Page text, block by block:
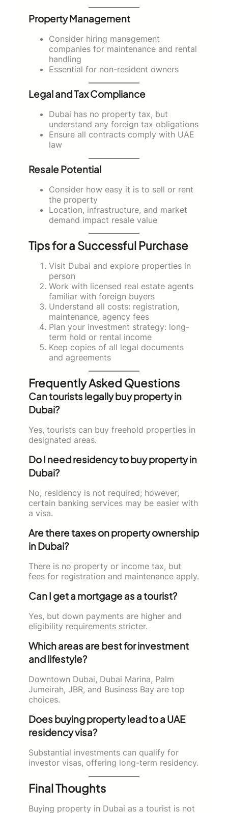
Property Management
Consider hiring management
companies for maintenance and rental
handling
Essential for non-resident owners
Legal and Tax Compliance
Dubai has no property tax, but
understand any foreign tax obligations
Ensure all contracts comply with UAE
law
Resale Potential
Consider how easy it is to sell or rent
the property
Location, infrastructure, and market
demand impact resale value
Tips for a Successful Purchase
Visit Dubai and explore properties in
person
Work with licensed real estate agents
familiar with foreign buyers
Understand all costs: registration,
maintenance, agency fees
Plan your investment strategy: long-
term hold or rental income
Keep copies of all legal documents
and agreements
Frequently Asked Questions
Can tourists legally buy property in
Dubai?
Yes, tourists can buy freehold properties in
designated areas.
Do I need residency to buy property in
Dubai?
No, residency is not required; however,
certain banking services may be easier with
a visa.
Are there taxes on property ownership
in Dubai?
There is no property or income tax, but
fees for registration and maintenance apply.
Can I get a mortgage as a tourist?
Yes, but down payments are higher and
eligibility requirements stricter.
Which areas are best for investment
and lifestyle?
Downtown Dubai, Dubai Marina, Palm
Jumeirah, JBR, and Business Bay are top
choices.
Does buying property lead to a UAE
residency visa?
Substantial investments can qualify for
investor visas, offering long-term residency.
Final Thoughts
Buying property in Dubai as a tourist is not